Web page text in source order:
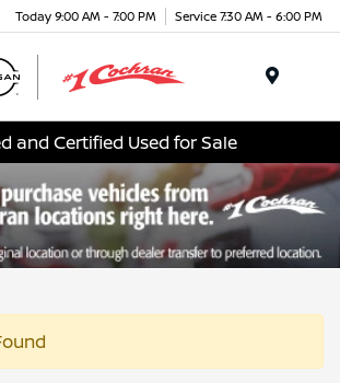
Today 9:00 AM - 7:00 PM Service 7:30 AM - 6:00 PM
and Certified Used for Sale